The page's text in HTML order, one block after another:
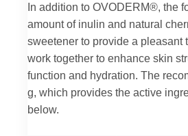
In addition to OVODERM®, the
amount of inulin and natural
sweetener to provide a pleasant
work together to enhance skin
function and hydration. The
g, which provides the active
below.